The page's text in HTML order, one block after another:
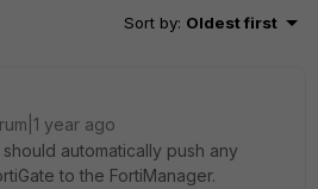
Sort by: Oldest first
year ago
automatically push any
to the FortiManager.